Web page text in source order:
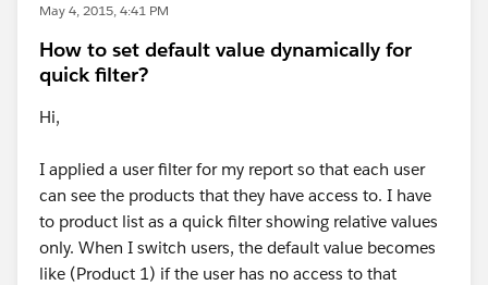
May 4, 2015, 4:41 PM
How to set default value dynamically for
quick filter?
Hi,
I applied a user filter for my report so that each user
can see the products that they have access to. I have
to product list as a quick filter showing relative values
only. When I switch users, the default value becomes
like (Product 1) if the user has no access to that